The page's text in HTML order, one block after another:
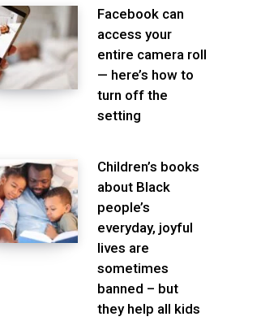
Facebook can
access your
entire camera roll
— here’s how to
turn off the
setting
Children’s books
about Black
people’s
everyday, joyful
lives are
sometimes
banned – but
they help all kids